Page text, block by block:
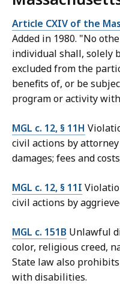
Article CXIV of the
Added in 1980. "No
individual shall, solely
excluded from the
benefits of, or be
program or activity
MGL c. 12, § 11H
civil actions by
damages; fees and
MGL c. 12, § 11I
civil actions by
MGL c. 151B Unlawful
color, religious creed,
State law also
with disabilities.